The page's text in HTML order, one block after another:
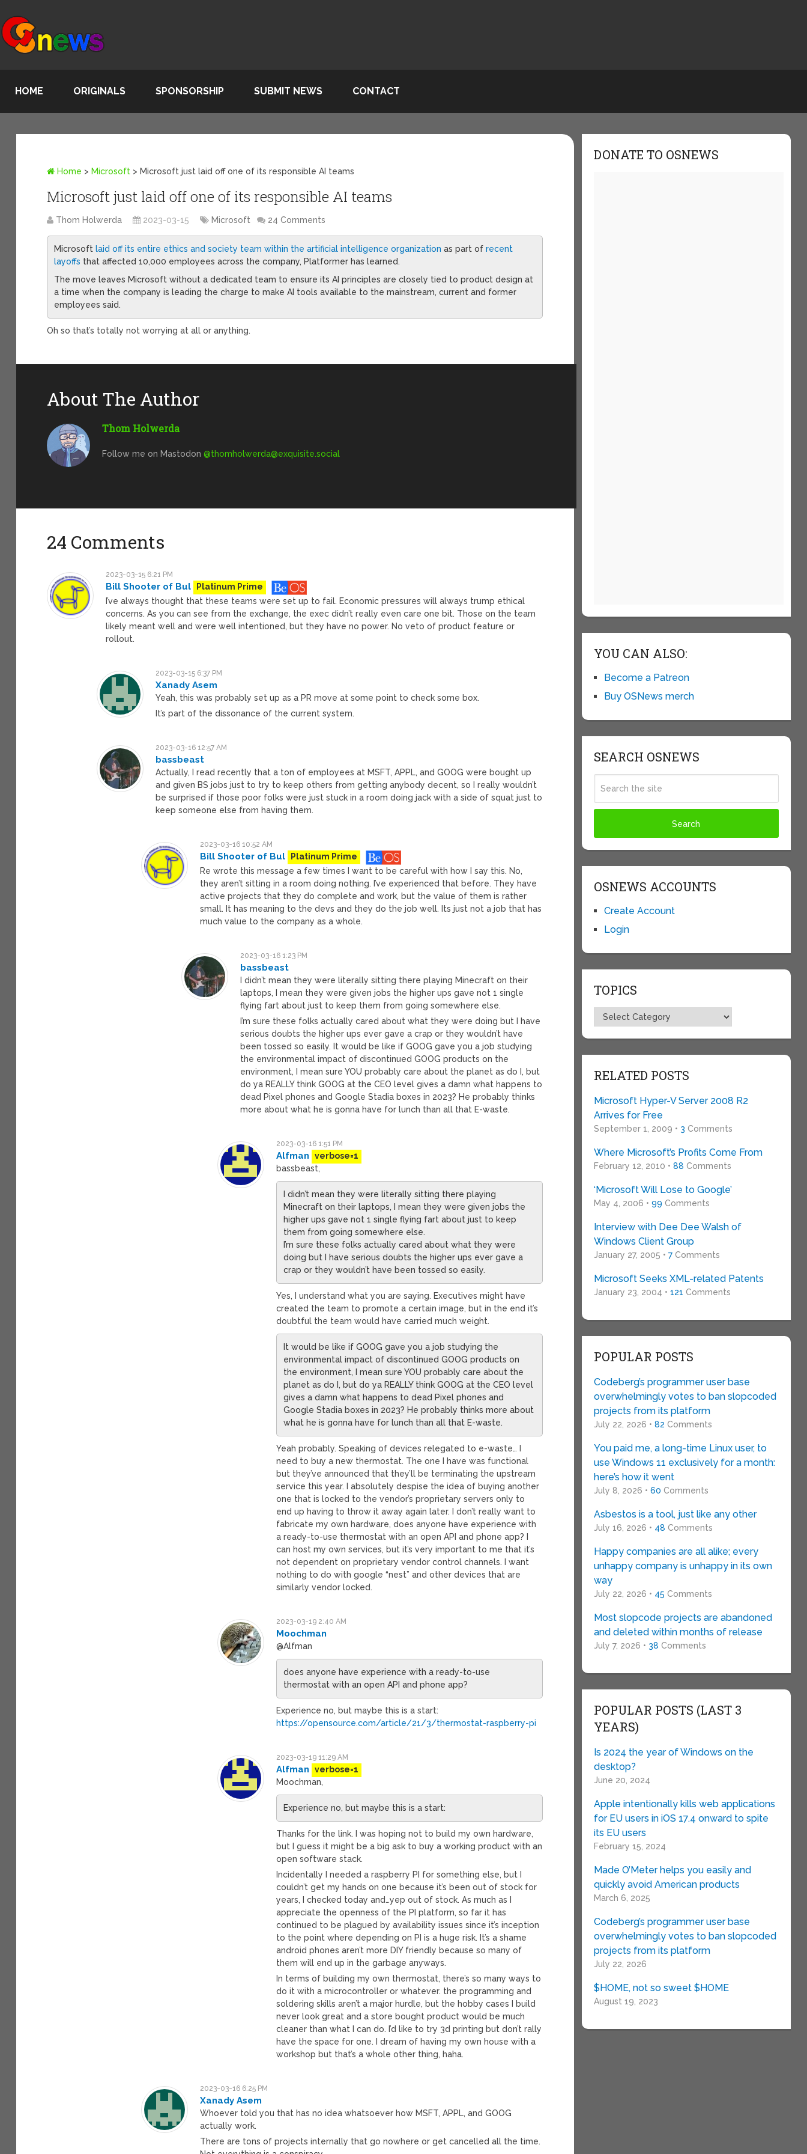
HOME ORIGINALS SPONSORSHIP SUBMIT NEWS CONTACT
Home > Microsoft > Microsoft just laid off one of its responsible AI teams
Microsoft just laid off one of its responsible AI teams
Thom Holwerda 2023-03-15 Microsoft 24 Comments
Microsoft laid off its entire ethics and society team within the artificial intelligence organization as part ofrecent
layoffs that affected 10,000 employees across the company, Platformer has learned.
The move leaves Microsoft without a dedicated team to ensure its AI principles are closely tied to product design at
a time when the company is leading the charge to make AI tools available to the mainstream, current and former
employees said.
Oh so that’s totally not worrying at all or anything.
About The Author
Thom Holwerda
Follow me on Mastodon@thomholwerda@exquisite.social
24 Comments
2023-03-15 6:21 PM
Bill Shooter of Bul
Platinum Prime
I’ve always thought that these teams were set up to fail. Economic pressures will always trump ethical
concerns. As you can see from the exchange, the exec didn’t really even care one bit. Those on the team
likely meant well and were well intentioned, but they have no power. No veto of product feature or
rollout.
2023-03-15 6:37 PM
Xanady Asem
Yeah, this was probably set up as a PR move at some point to check some box.
It’s part of the dissonance of the current system.
2023-03-16 12:57 AM
bassbeast
Actually, I read recently that a ton of employees at MSFT, APPL, and GOOG were bought up
and given BS jobs just to try to keep others from getting anybody decent, so I really wouldn’t
be surprised if those poor folks were just stuck in a room doing jack with a side of squat just to
keep someone else from having them.
2023-03-16 10:52 AM
Bill Shooter of Bul
Platinum Prime
Re wrote this message a few times I want to be careful with how I say this. No,
they aren’t sitting in a room doing nothing. I’ve experienced that before. They have
active projects that they do complete and work, but the value of them is rather
small. It has meaning to the devs and they do the job well. Its just not a job that has
much value to the company as a whole.
2023-03-16 1:23 PM
bassbeast
I didn’t mean they were literally sitting there playing Minecraft on their
laptops, I mean they were given jobs the higher ups gave not 1 single
flying fart about just to keep them from going somewhere else.
I’m sure these folks actually cared about what they were doing but I have
serious doubts the higher ups ever gave a crap or they wouldn’t have
been tossed so easily. It would be like if GOOG gave you a job studying
the environmental impact of discontinued GOOG products on the
environment, I mean sure YOU probably care about the planet as do I, but
do ya REALLY think GOOG at the CEO level gives a damn what happens to
dead Pixel phones and Google Stadia boxes in 2023? He probably thinks
more about what he is gonna have for lunch than all that E-waste.
2023-03-16 1:51 PM
Alfman
verbose=1
bassbeast,
I didn’t mean they were literally sitting there playing
Minecraft on their laptops, I mean they were given jobs the
higher ups gave not 1 single flying fart about just to keep
them from going somewhere else.
I’m sure these folks actually cared about what they were
doing but I have serious doubts the higher ups ever gave a
crap or they wouldn’t have been tossed so easily.
Yes, I understand what you are saying. Executives might have
created the team to promote a certain image, but in the end it’s
doubtful the team would have carried much weight.
It would be like if GOOG gave you a job studying the
environmental impact of discontinued GOOG products on
the environment, I mean sure YOU probably care about the
planet as do I, but do ya REALLY think GOOG at the CEO level
gives a damn what happens to dead Pixel phones and
Google Stadia boxes in 2023? He probably thinks more about
what he is gonna have for lunch than all that E-waste.
Yeah probably. Speaking of devices relegated to e-waste… I
need to buy a new thermostat. The one I have was functional
but they’ve announced that they’ll be terminating the upstream
service this year. I absolutely despise the idea of buying another
one that is locked to the vendor’s proprietary servers only to
end up having to throw it away again later. I don’t really want to
fabricate my own hardware, does anyone have experience with
a ready-to-use thermostat with an open API and phone app? I
can host my own services, but it’s very important to me that it’s
not dependent on proprietary vendor control channels. I want
nothing to do with google “nest” and other devices that are
similarly vendor locked.
2023-03-19 2:40 AM
Moochman
@Alfman
does anyone have experience with a ready-to-use
thermostat with an open API and phone app?
Experience no, but maybe this is a start:
https://opensource.com/article/21/3/thermostat-raspberry-pi
2023-03-19 11:29 AM
Alfman
verbose=1
Moochman,
Experience no, but maybe this is a start:
Thanks for the link. I was hoping not to build my own hardware,
but I guess it might be a big ask to buy a working product with an
open software stack.
Incidentally I needed a raspberry PI for something else, but I
couldn’t get my hands on one because it’s been out of stock for
years, I checked today and…yep out of stock. As much as I
appreciate the openness of the PI platform, so far it has
continued to be plagued by availability issues since it’s inception
to the point where depending on PI is a huge risk. It’s a shame
android phones aren’t more DIY friendly because so many of
them will end up in the garbage anyways.
In terms of building my own thermostat, there’s so many ways to
do it with a microcontroller or whatever. the programming and
soldering skills aren’t a major hurdle, but the hobby cases I build
never look great and a store bought product would be much
cleaner than what I can do. I’d like to try 3d printing but don’t rally
have the space for one. I dream of having my own house with a
workshop but that’s a whole other thing, haha.
2023-03-16 6:25 PM
Xanady Asem
Whoever told you that has no idea whatsoever how MSFT, APPL, and GOOG
actually work.
There are tons of projects internally that go nowhere or get cancelled all the time.
DONATE TO OSNEWS
YOU CAN ALSO:
Become a Patreon
Buy OSNews merch
SEARCH OSNEWS
OSNEWS ACCOUNTS
Create Account
Login
TOPICS
Topics
RELATED POSTS
Microsoft Hyper-V Server 2008 R2
Arrives for Free
September 1, 2009 • 3 Comments
Where Microsoft’s Profits Come From
February 12, 2010 • 88 Comments
‘Microsoft Will Lose to Google’
May 4, 2006 • 99 Comments
Interview with Dee Dee Walsh of
Windows Client Group
January 27, 2005 • 7Comments
Microsoft Seeks XML-related Patents
January 23, 2004 • 121 Comments
POPULAR POSTS
Codeberg’s programmer user base
overwhelmingly votes to ban slopcoded
projects from its platform
July 22, 2026 • 82 Comments
You paid me, a long-time Linux user, to
use Windows 11 exclusively for a month:
here’s how it went
July 8, 2026 • 60 Comments
Asbestos is a tool, just like any other
July 16, 2026 • 48 Comments
Happy companies are all alike; every
unhappy company is unhappy in its own
way
July 22, 2026 • 45 Comments
Most slopcode projects are abandoned
and deleted within months of release
July 7, 2026 • 38 Comments
POPULAR POSTS (LAST 3
YEARS)
Is 2024 the year of Windows on the
desktop?
June 20, 2024
Apple intentionally kills web applications
for EU users in iOS 17.4 onward to spite
its EU users
February 15, 2024
Made O’Meter helps you easily and
quickly avoid American products
March 6, 2025
Codeberg’s programmer user base
overwhelmingly votes to ban slopcoded
projects from its platform
July 22, 2026
$HOME, not so sweet $HOME
August 19, 2023